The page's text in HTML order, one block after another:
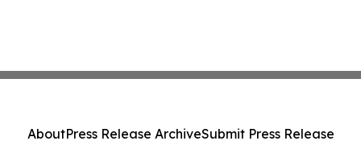
AboutPress Release ArchiveSubmit Press Release